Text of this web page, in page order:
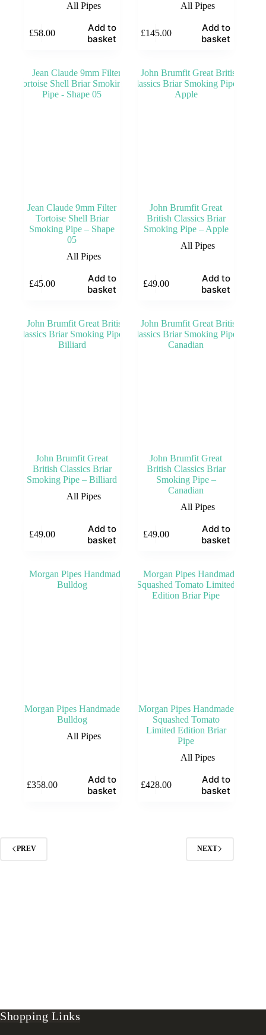
All Pipes
£58.00
Add to
basket
All Pipes
£145.00
Add to
basket
Jean Claude 9mm Filter
Tortoise Shell Briar
Smoking Pipe – Shape
05
All Pipes
£45.00
Add to
basket
John Brumfit Great
British Classics Briar
Smoking Pipe – Apple
All Pipes
£49.00
Add to
basket
John Brumfit Great
British Classics Briar
Smoking Pipe – Billiard
All Pipes
£49.00
Add to
basket
John Brumfit Great
British Classics Briar
Smoking Pipe –
Canadian
All Pipes
£49.00
Add to
basket
Morgan Pipes Handmade
Bulldog
All Pipes
£358.00
Add to
basket
Morgan Pipes Handmade
Squashed Tomato
Limited Edition Briar
Pipe
All Pipes
£428.00
Add to
basket
PREV NEXT
Shopping Links